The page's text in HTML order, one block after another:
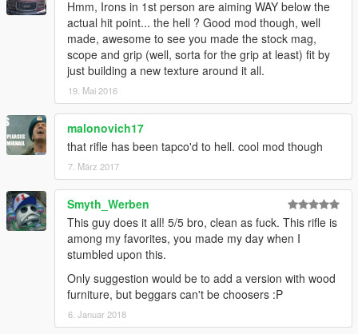
Hmm, Irons in 1st person are aiming WAY below the
actual hit point... the hell ? Good mod though, well
made, awesome to see you made the stock mag,
scope and grip (well, sorta for the grip at least) fit by
just building a new texture around it all.
19. Mai 2016
malonovich17
that rifle has been tapco'd to hell. cool mod though
7. März 2017
Smyth_Werben
This guy does it all! 5/5 bro, clean as fuck. This rifle is
among my favorites, you made my day when I
stumbled upon this.
Only suggestion would be to add a version with wood
furniture, but beggars can't be choosers :P
6. Januar 2018